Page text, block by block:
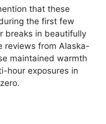
that these
the first few
breaks in beautifully
reviews from Alaska-
maintained warmth
hour exposures in